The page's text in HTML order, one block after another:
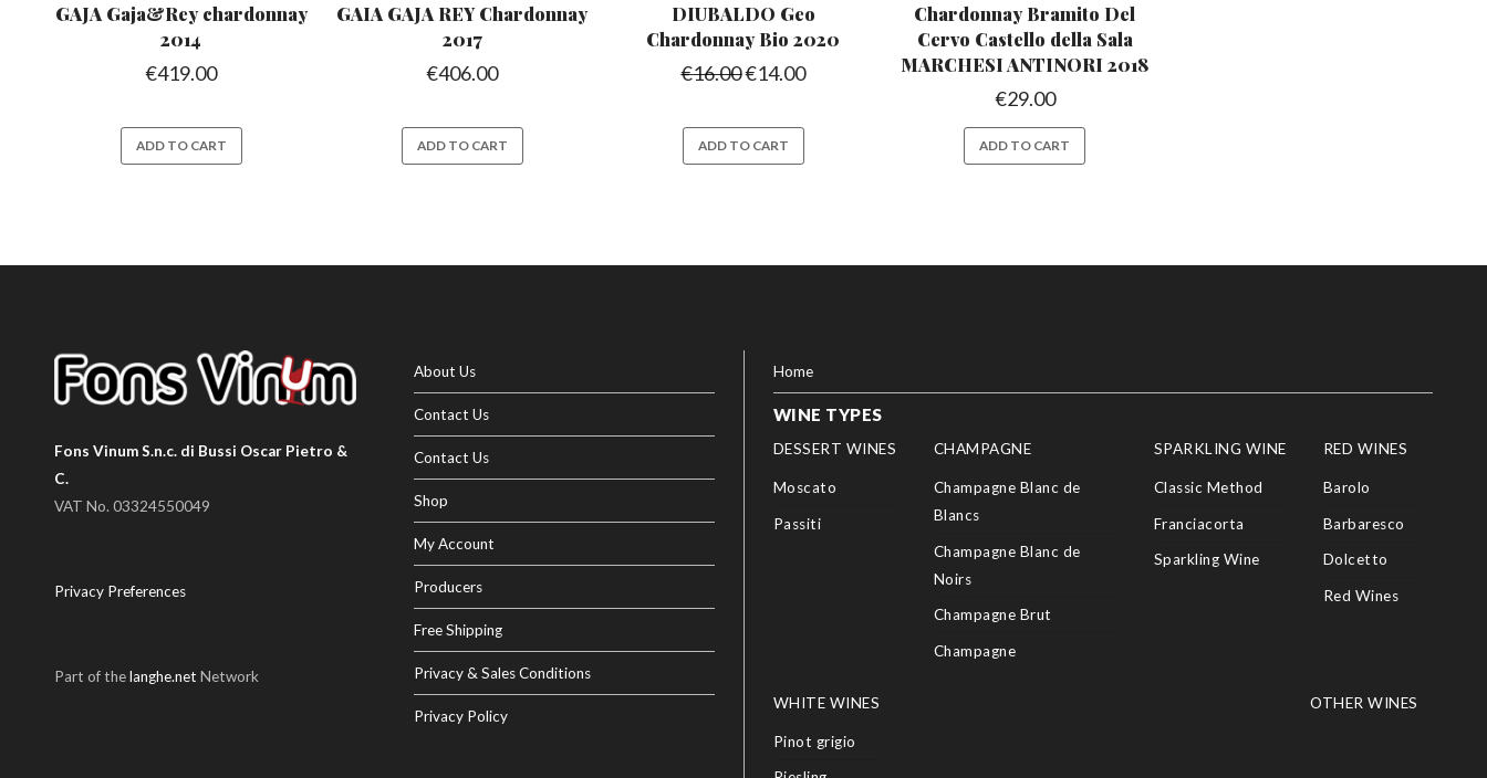
GAJA Gaja&Rey chardonnay
2014
€419.00
ADD TO CART
GAIA GAJA REY Chardonnay
2017
€406.00
ADD TO CART
DIUBALDO Geo
Chardonnay Bio 2020
€16.00€14.00
ADD TO CART
Chardonnay Bramito Del
Cervo Castello della Sala
MARCHESI ANTINORI 2018
€29.00
ADD TO CART
Fons Vinum S.n.c. di Bussi Oscar Pietro &
C.
VAT No. 03324550049
Privacy Preferences
Part of thelanghe.net Network
About Us
Contact Us
Contact Us
Shop
My Account
Producers
Free Shipping
Privacy & Sales Conditions
Privacy Policy
Home
WINE TYPES
DESSERT WINES
Moscato
Passiti
CHAMPAGNE
Champagne Blanc de
Blancs
Champagne Blanc de
Noirs
Champagne Brut
Champagne
SPARKLING WINE
Classic Method
Franciacorta
Sparkling Wine
RED WINES
Barolo
Barbaresco
Dolcetto
Red Wines
WHITE WINES
Pinot grigio
OTHER WINES